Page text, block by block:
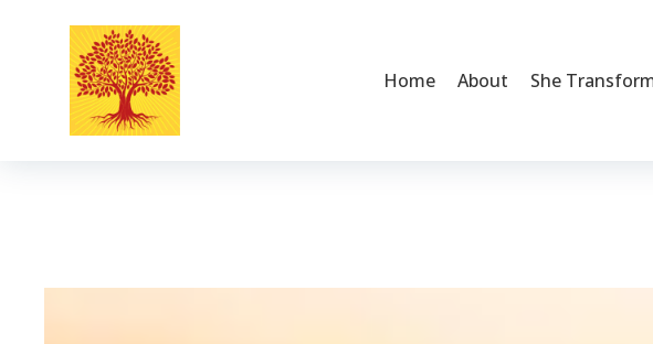
Home About She